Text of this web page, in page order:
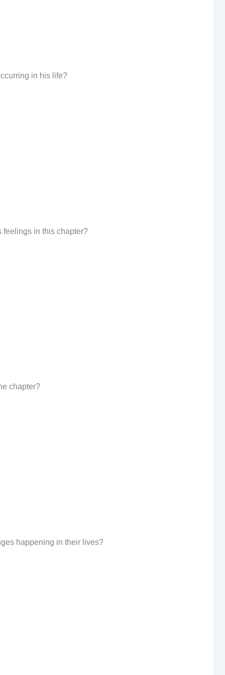
in his life?
feelings in this chapter?
chapter?
happening in their lives?